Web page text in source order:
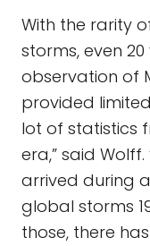
With the rarity
storms, even
observation of
provided
lot of statistics
era,” said
arrived during
global storms
those, there